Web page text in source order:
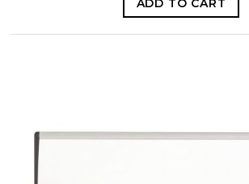
ADD TO CART